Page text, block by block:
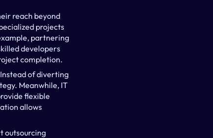
reach beyond
projects
partnering
developers
completion.
of diverting
Meanwhile, IT
flexible
allows
outsourcing